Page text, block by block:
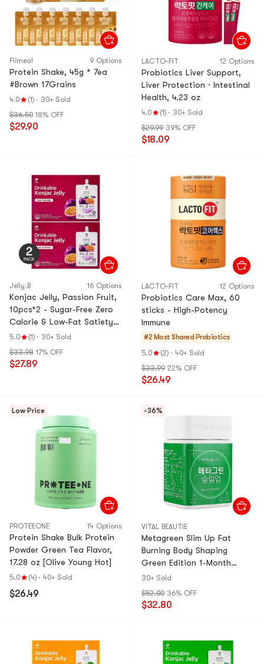
Flimeal 9 Options
Protein Shake, 45g * 7ea
#Brown 17Grains
4.0 (1) · 30+ Sold
$36.50 18% OFF
$29.90
LACTO-FIT 12 Options
Probiotics Liver Support,
Liver Protection · Intestinal
Health, 4.23 oz
4.0 (1) · 30+ Sold
$29.99 39% OFF
$18.09
Jelly.B 16 Options
Konjac Jelly, Passion Fruit,
10pcs*2 - Sugar-Free Zero
Calorie & Low-Fat Satiety
Snack【Value Pack】
5.0 (1) · 30+ Sold
$33.98 17% OFF
$27.89
LACTO-FIT 12 Options
Probiotics Care Max, 60
sticks - High-Potency
Immune
#2 Most Shared Probiotics
5.0
(2) · 40+ Sold
$33.99 22% OFF
$26.49
Low Price
PROTEEONE 14 Options
Protein Shake Bulk Protein
Powder Green Tea Flavor,
17.28 oz [Olive Young Hot]
5.0 (4) · 40+ Sold
$26.49
-36%
VITAL BEAUTIE
Metagreen Slim Up Fat
Burning Body Shaping
Green Edition 1-Month
Supply 30 Tablets
30+ Sold
$52.00 36% OFF
$32.80